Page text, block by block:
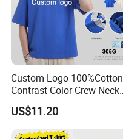
Custom Logo 100%Cotton
Contrast Color Crew Neck
Men Pullover T Shirt
US$11.20